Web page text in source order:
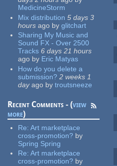
MedicineStorm
Mix distribution 5 days 3
hours ago by glitchart
Sharing My Music and
Sound FX - Over 2500
Tracks 6 days 21 hours
ago by Eric Matyas
How do you delete a
submission? 2 weeks 1
dayago by troutsneeze
Recent Comments - (view
more)
Re:Art marketplace
cross-promotion? by
Spring Spring
Re:Art marketplace
cross-promotion? by